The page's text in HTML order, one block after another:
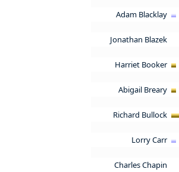
Adam Blacklay
Jonathan Blazek
Harriet Booker
Abigail Breary
Richard Bullock
Lorry Carr
Charles Chapin